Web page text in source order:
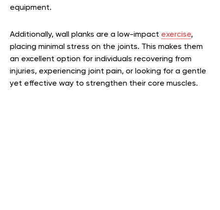
equipment.
Additionally, wall planks are a low-impact exercise,
placing minimal stress on the joints. This makes them
an excellent option for individuals recovering from
injuries, experiencing joint pain, or looking for a gentle
yet effective way to strengthen their core muscles.